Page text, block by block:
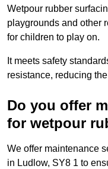
Wetpour rubber
playgrounds and other
for children to play on.
It meets safety
resistance, reducing
Do you offer
for wetpour
We offer maintenance
in Ludlow, SY8 1 to